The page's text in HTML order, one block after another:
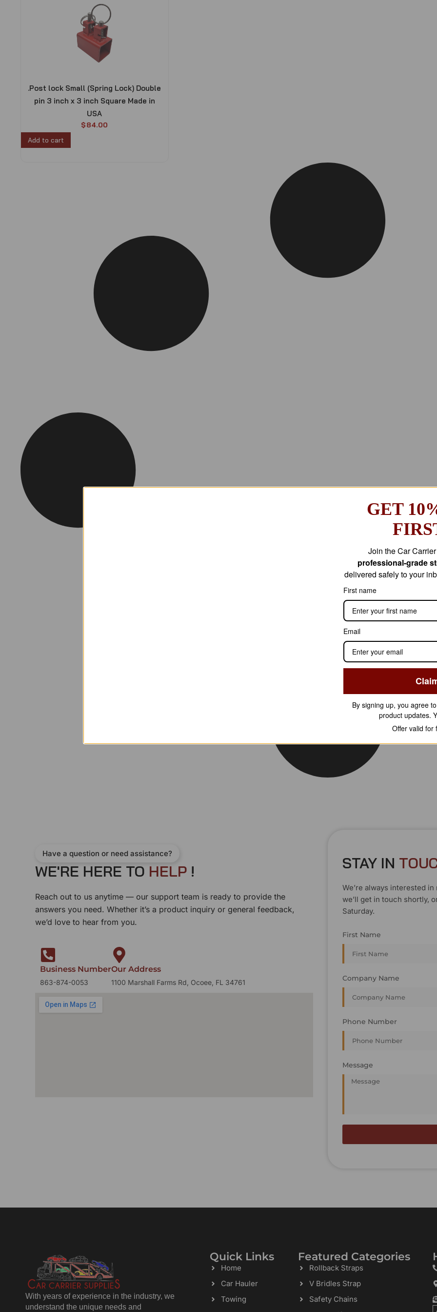
.Post lock Small (Spring Lock) Double
pin 3 inch x 3 inch Square Made in
USA
$84.00
Add to cart
STAY IN TOU
We’re always interested
we’ll get in touch shortly,
Saturday.
First Name
Company Name
Phone Number
Message
Have a question or need assistance?
WE'RE HERE TO HELP !
Reach out to us anytime — our support team is ready to provide the
answers you need. Whether it’s a product inquiry or general feedback,
we’d love to hear from you.
Business Number
863-874-0053
Our Address
1100 Marshall Farms Rd, Ocoee, FL 34761
With years of experience in the industry, we
understand the unique needs and
Quick Links
Home
Car Hauler
Towing
Featured Categories
Rollback Straps
V Bridles Strap
Safety Chains
GET
Join the Car
professional-grade
delivered safely to your
First name
Email
By signing up, you agree
product updates.
Offer valid for